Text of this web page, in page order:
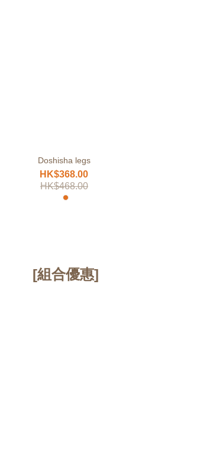
Doshisha legs
HK$368.00
HK$468.00
[組合優惠]